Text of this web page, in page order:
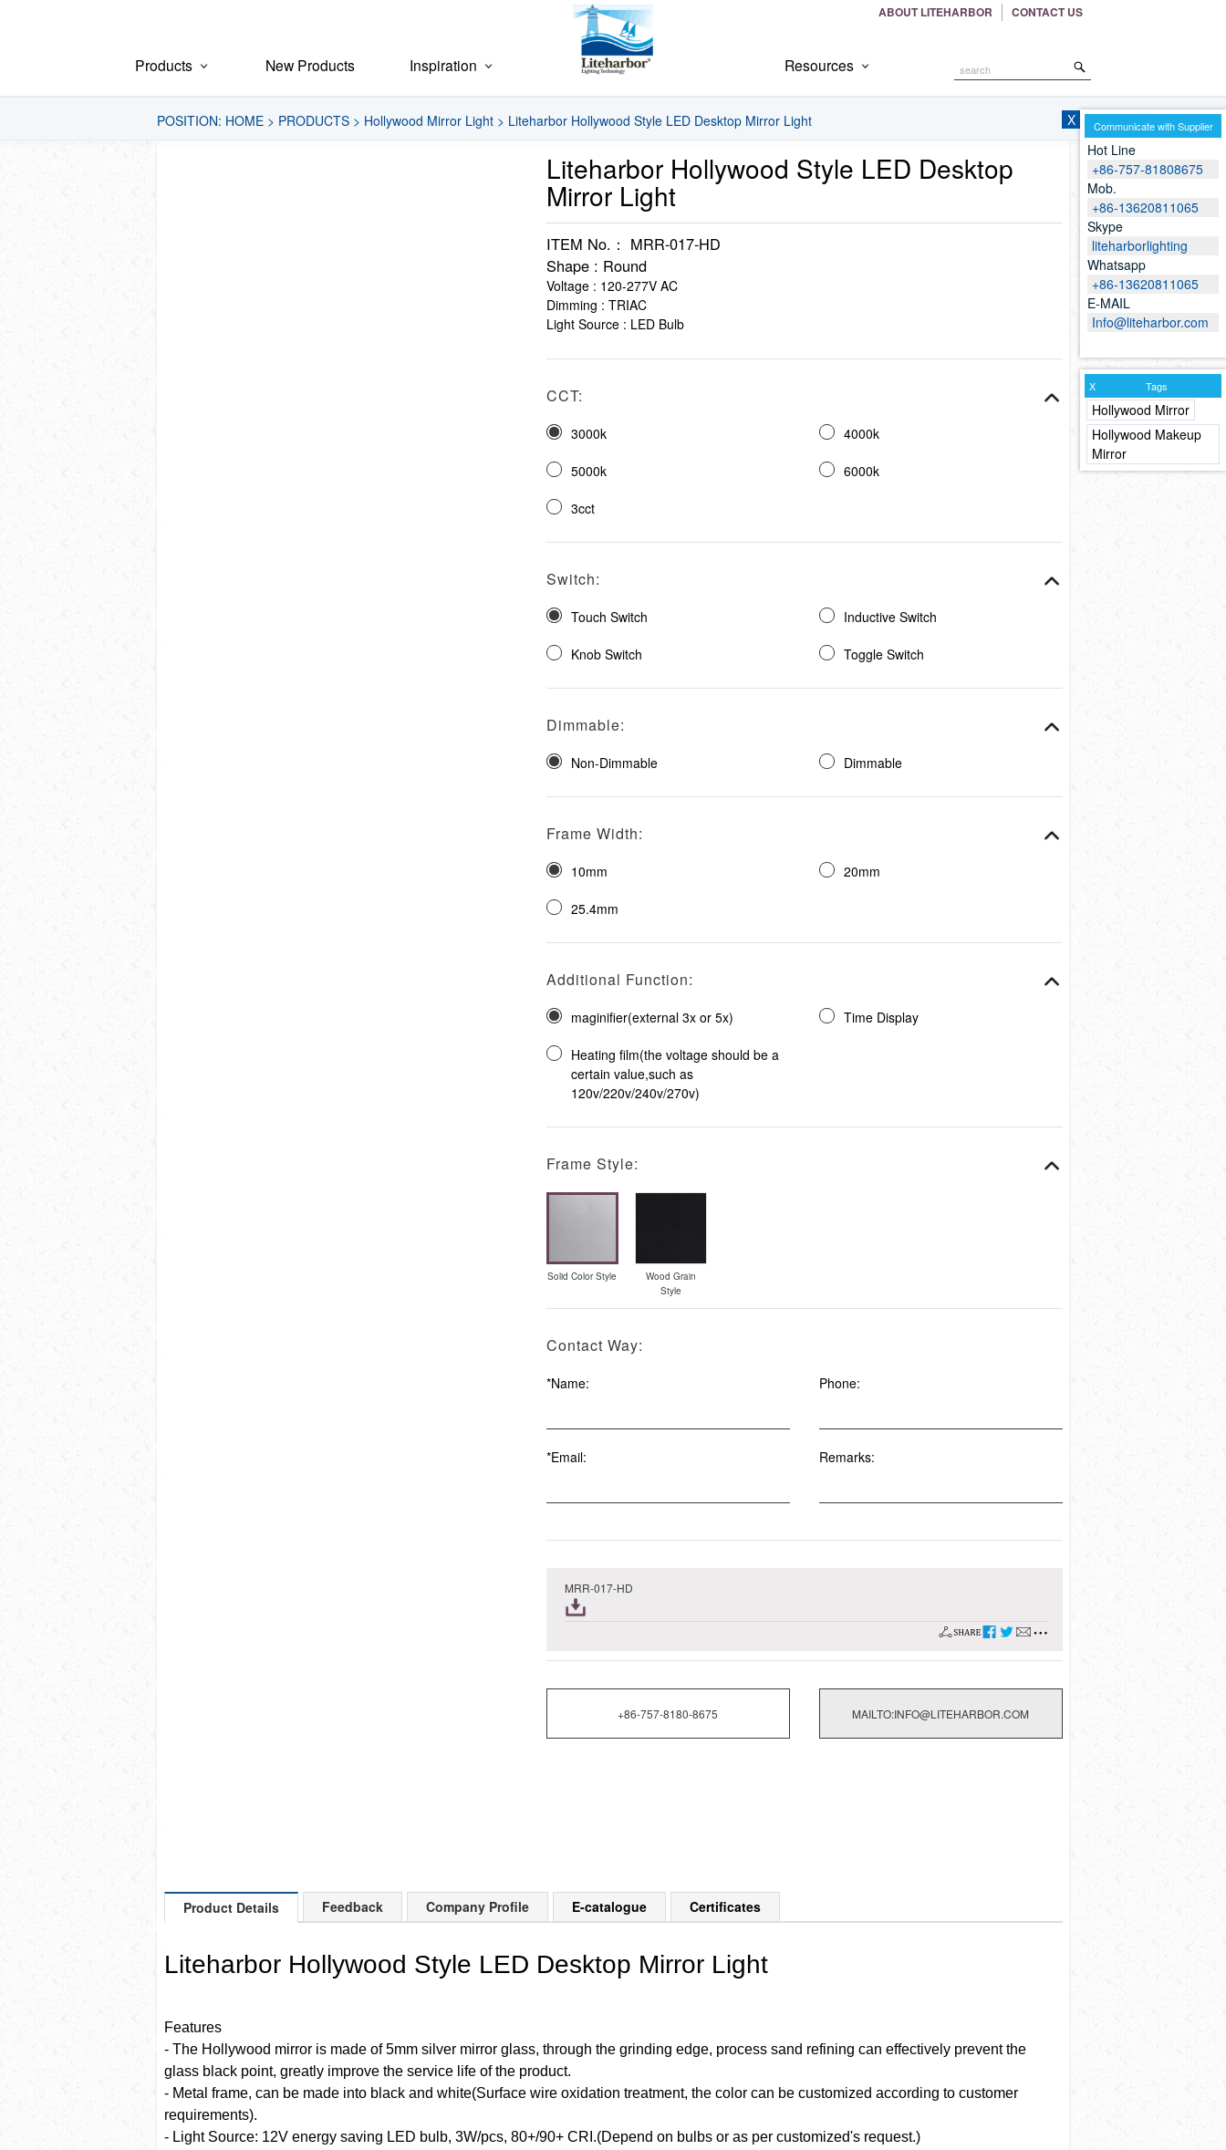
ABOUT LITEHARBOR CONTACT US
Products New Products Inspiration Resources
Search
the
POSITION: HOME > PRODUCTS > Hollywood Mirror Light > Liteharbor Hollywood Style LED Desktop Mirror Light
Liteharbor Hollywood Style LED Desktop
Mirror Light
ITEM No.： MRR-017-HD
Shape : Round
Voltage : 120-277V AC
Dimming : TRIAC
Light Source : LED Bulb
CCT:
3000k 4000k
5000k 6000k
3cct
Switch:
Touch Switch Inductive Switch
Knob Switch Toggle Switch
Dimmable:
Non-Dimmable Dimmable
Frame Width:
10mm 20mm
25.4mm
Additional Function:
maginifier(external 3x or 5x) Time Display
Heating film(the voltage should be a
certain value,such as
120v/220v/240v/270v)
Frame Style:
Solid Color Style
Wood Grain
Style
Contact Way:
*Name: Phone:
*Email: Remarks:
Order
Summary
MRR-017-HD
+86-757-8180-8675 MAILTO:INFO@LITEHARBOR.COM
Product Details Feedback Company Profile E-catalogue Certificates
Liteharbor Hollywood Style LED Desktop Mirror Light
Features
- The Hollywood mirror is made of 5mm silver mirror glass, through the grinding edge, process sand refining can effectively prevent the
glass black point, greatly improve the service life of the product.
- Metal frame, can be made into black and white(Surface wire oxidation treatment, the color can be customized according to customer
requirements).
- Light Source: 12V energy saving LED bulb, 3W/pcs, 80+/90+ CRI.(Depend on bulbs or as per customized's request.)
X Tags
Hollywood Mirror
Hollywood Makeup
Mirror
Communicate with Supplier
Hot Line
+86-757-81808675
Mob.
+86-13620811065
Skype
liteharborlighting
Whatsapp
+86-13620811065
E-MAIL
Info@liteharbor.com
X